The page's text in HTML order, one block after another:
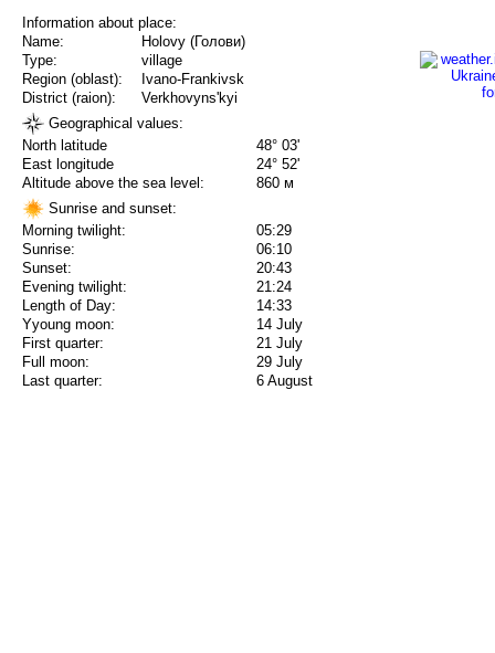
Information about place:
Name:
Holovy (Голови)
Type:
village
Region (oblast):
Ivano-Frankivsk
District (raion):
Verkhovyns'kyi
Geographical values:
North latitude
48° 03'
East longitude
24° 52'
Altitude above the sea level:
860 м
Sunrise and sunset:
Morning twilight:
05:29
Sunrise:
06:10
Sunset:
20:43
Evening twilight:
21:24
Length of Day:
14:33
Yyoung moon:
14 July
First quarter:
21 July
Full moon:
29 July
Last quarter:
6 August